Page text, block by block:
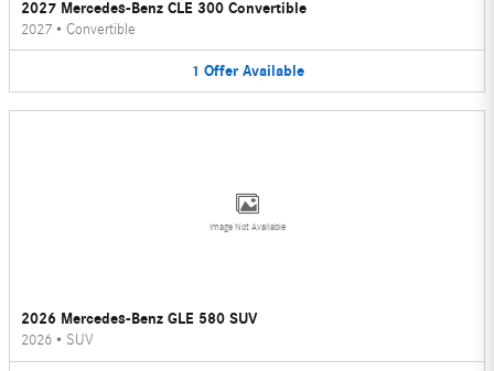
2027 Mercedes-Benz CLE 300 Convertible
2027 • Convertible
1 Offer Available
Image Not Available
2026 Mercedes-Benz GLE 580 SUV
2026 • SUV